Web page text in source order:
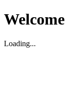
Welcome
Loading...